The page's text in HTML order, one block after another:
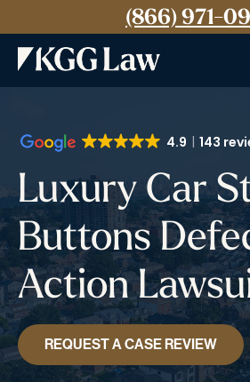
(866) 971-
4.9 143
Luxury Car
Buttons
Action
REQUEST A CASE REVIEW